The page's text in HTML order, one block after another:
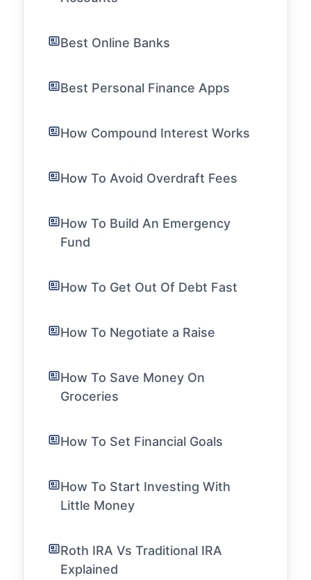
Best Online Banks
Best Personal Finance Apps
How Compound Interest Works
How To Avoid Overdraft Fees
How To Build An Emergency
Fund
How To Get Out Of Debt Fast
How To Negotiate a Raise
How To Save Money On
Groceries
How To Set Financial Goals
How To Start Investing With
Little Money
Roth IRA Vs Traditional IRA
Explained